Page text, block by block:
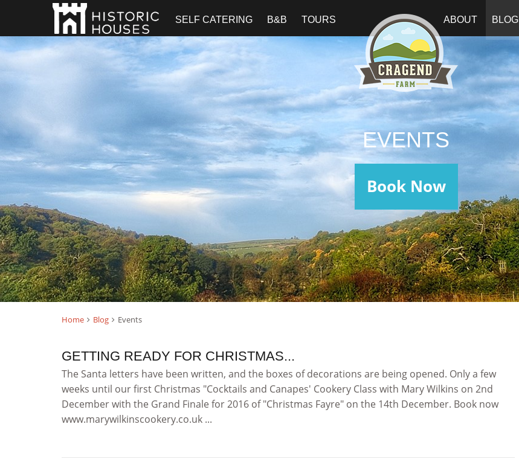
SELF CATERING B&B TOURS ABOUT BLOG
EVENTS
Book Now
Home Blog Events
GETTING READY FOR CHRISTMAS...
The Santa letters have been written, and the boxes of decorations are being opened. Only a few
weeks until our first Christmas "Cocktails and Canapes' Cookery Class with Mary Wilkins on 2nd
December with the Grand Finale for 2016 of "Christmas Fayre" on the 14th December. Book now
www.marywilkinscookery.co.uk ...